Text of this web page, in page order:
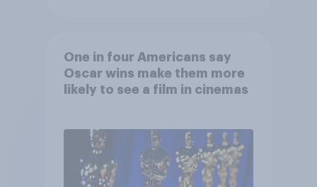
One in four Americans say
Oscar wins make them more
likely to see a film in cinemas